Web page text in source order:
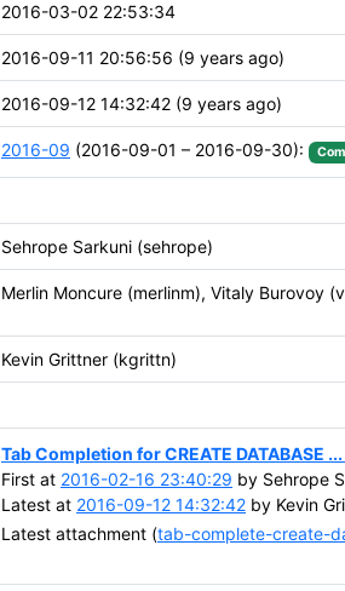
2016-03-02 22:53:34
2016-09-11 20:56:56 (9 years ago)
2016-09-12 14:32:42 (9 years ago)
2016-09 (2016-09-01 – 2016-09-30):
Sehrope Sarkuni (sehrope)
Merlin Moncure (merlinm), Vitaly Burovoy
Kevin Grittner (kgrittn)
Tab Completion for CREATE DATABASE ...
First at 2016-02-16 23:40:29 by Sehrope
Latest at 2016-09-12 14:32:42 by Kevin
Latest attachment (tab-complete-create-